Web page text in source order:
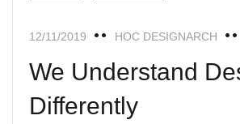
12/11/2019 HOC DESIGNARCH
We Understand
Differently